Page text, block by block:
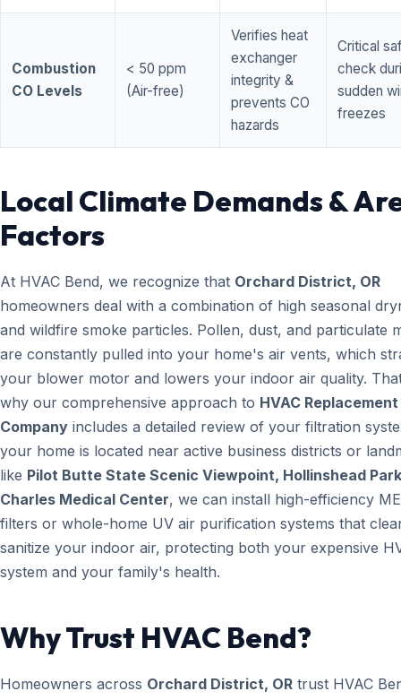
Combustion
CO Levels
< 50 ppm
(Air-free)
Verifies heat
exchanger
integrity &
prevents CO
hazards
Critical
check
sudden
freezes
Local Climate Demands &
Factors
At HVAC Bend, we recognize that Orchard District, OR
homeowners deal with a combination of high seasonal
and wildfire smoke particles. Pollen, dust, and particulate
are constantly pulled into your home's air vents, which
your blower motor and lowers your indoor air quality.
why our comprehensive approach to HVAC Replacement
Company includes a detailed review of your filtration
your home is located near active business districts or
like Pilot Butte State Scenic Viewpoint, Hollinshead
Charles Medical Center, we can install high-efficiency
filters or whole-home UV air purification systems that
sanitize your indoor air, protecting both your expensive
system and your family's health.
Why Trust HVAC Bend?
Homeowners across Orchard District, OR trust HVAC